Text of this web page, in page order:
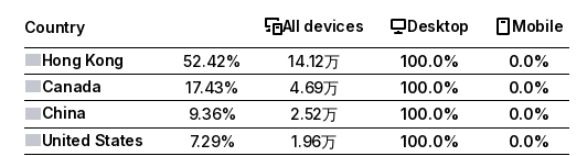
Country All devices Desktop
Mobile
Hong Kong
52.42% 14.12万 100.0%
0.0%
Canada
17.43% 4.69万 100.0%
0.0%
China
9.36% 2.52万 100.0%
0.0%
United States
7.29% 1.96万 100.0%
0.0%